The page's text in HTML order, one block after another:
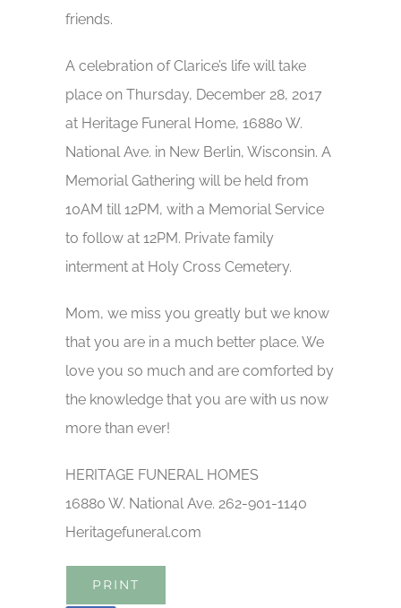
friends.
A celebration of Clarice’s life will take
place on Thursday, December 28, 2017
at Heritage Funeral Home, 16880 W.
National Ave. in New Berlin, Wisconsin. A
Memorial Gathering will be held from
10AM till 12PM, with a Memorial Service
to follow at 12PM. Private family
interment at Holy Cross Cemetery.
Mom, we miss you greatly but we know
that you are in a much better place. We
love you so much and are comforted by
the knowledge that you are with us now
more than ever!
HERITAGE FUNERAL HOMES
16880 W. National Ave. 262-901-1140
Heritagefuneral.com
PRINT